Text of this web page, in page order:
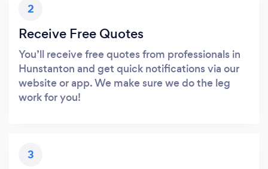
2
Receive Free Quotes
You’ll receive free quotes from professionals in
Hunstanton and get quick notifications via our
website or app. We make sure we do the leg
work for you!
3